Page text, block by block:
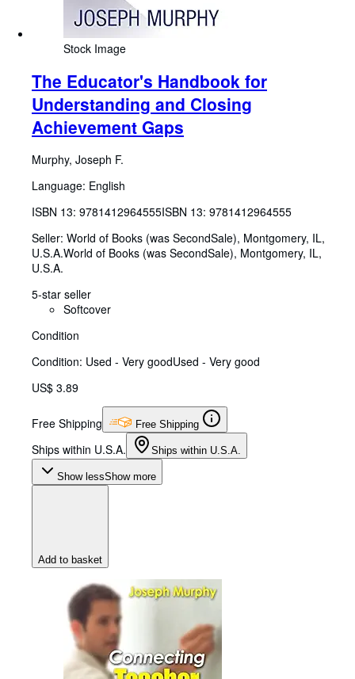
Stock Image
The Educator's Handbook for
Understanding and Closing
Achievement Gaps
Murphy, Joseph F.
Language: English
ISBN 13: 9781412964555ISBN 13: 9781412964555
Seller: World of Books (was SecondSale), Montgomery, IL,
U.S.A.World of Books (was SecondSale), Montgomery, IL,
U.S.A.
5-star seller
Softcover
Condition
Condition: Used - Very goodUsed - Very good
US$ 3.89
Free Shipping Free Shipping
Ships within U.S.A. Ships within U.S.A.
Show lessShow more
Add to basket